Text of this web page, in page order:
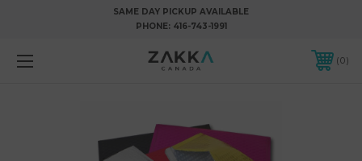
SAME DAY PICKUP AVAILABLE
PHONE: 416-743-1991
0